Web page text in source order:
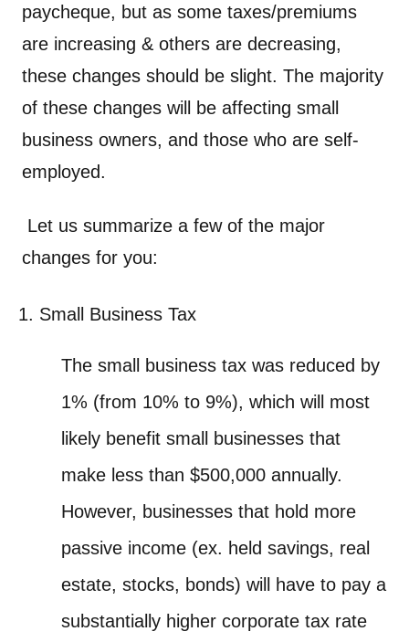
paycheque, but as some taxes/premiums
are increasing & others are decreasing,
these changes should be slight. The majority
of these changes will be affecting small
business owners, and those who are self-
employed.
Let us summarize a few of the major
changes for you:
Small Business Tax
The small business tax was reduced by
1% (from 10% to 9%), which will most
likely benefit small businesses that
make less than $500,000 annually.
However, businesses that hold more
passive income (ex. held savings, real
estate, stocks, bonds) will have to pay a
substantially higher corporate tax rate